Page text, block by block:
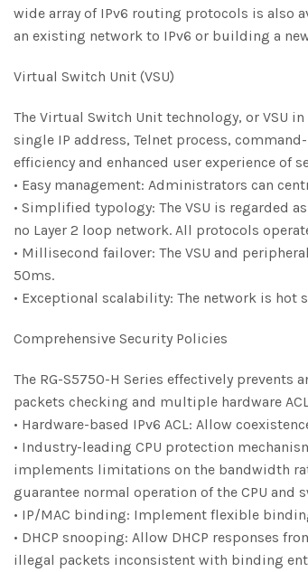
wide array of IPv6 routing protocols is also
an existing network to IPv6 or building a
Virtual Switch Unit (VSU)
The Virtual Switch Unit technology, or VSU
single IP address, Telnet process,
efficiency and enhanced user experience of
• Easy management: Administrators can
• Simplified typology: The VSU is regarded
no Layer 2 loop network. All protocols
• Millisecond failover: The VSU and
50ms.
• Exceptional scalability: The network is
Comprehensive Security Policies
The RG-S5750-H Series effectively
packets checking and multiple hardware
• Hardware-based IPv6 ACL: Allow
• Industry-leading CPU protection
implements limitations on the bandwidth
guarantee normal operation of the CPU and
• IP/MAC binding: Implement flexible
• DHCP snooping: Allow DHCP responses
illegal packets inconsistent with binding